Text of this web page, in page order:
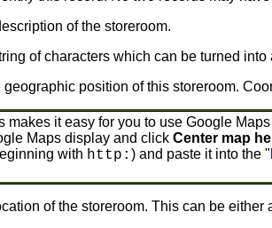
of the storeroom.
of characters which can be turned
geographic position of this storeroom.
makes it easy for you to use Google
Maps display and click Center map
with http: ) and paste it into the "
of the storeroom. This can be either